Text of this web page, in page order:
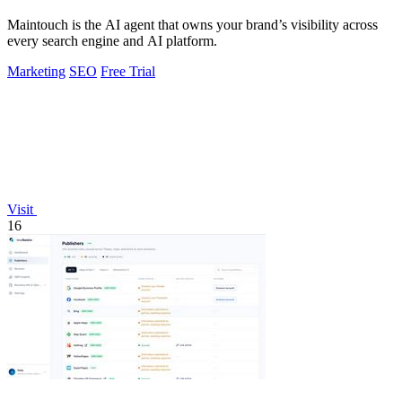
Maintouch is the AI agent that owns your brand’s visibility across
every search engine and AI platform.
Marketing SEO Free Trial
Visit
16